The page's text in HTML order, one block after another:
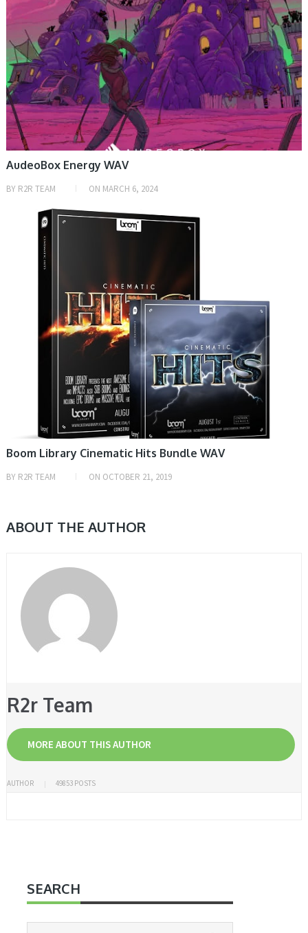
AudeoBox Energy WAV
BY R2R TEAM ON MARCH 6, 2024
SAMPLE & MIDI
Boom Library Cinematic Hits Bundle WAV
BY R2R TEAM ON OCTOBER 21, 2019
ABOUT THE AUTHOR
R2r Team
MORE ABOUT THIS AUTHOR
AUTHOR 49853 POSTS
SEARCH